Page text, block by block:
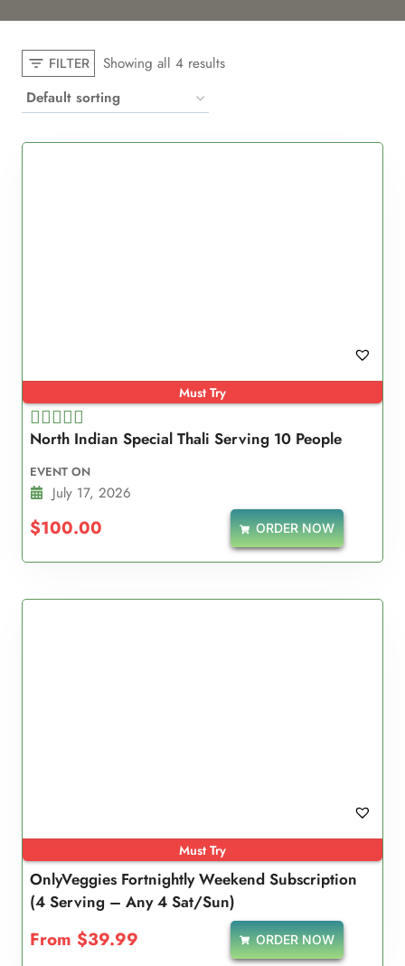
FILTER Showing all 4 results
Must Try
Rated
out of 5
North Indian Special Thali Serving 10 People
EVENT ON
July 17, 2026
$100.00 ORDER NOW
Must Try
OnlyVeggies Fortnightly Weekend Subscription
(4 Serving – Any 4 Sat/Sun)
From $39.99 ORDER NOW